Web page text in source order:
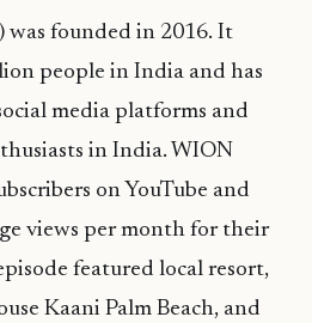
was founded in 2016. It
people in India and has
media platforms and
in India. WION
on YouTube and
views per month for their
featured local resort,
Kaani Palm Beach, and